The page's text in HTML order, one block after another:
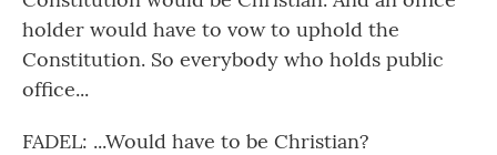
holder would have to vow to uphold the
Constitution. So everybody who holds public
office...
FADEL: ...Would have to be Christian?